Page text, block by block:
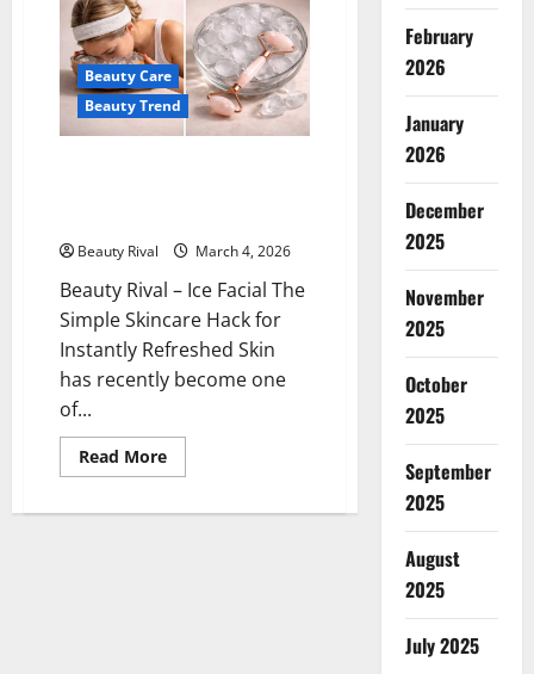
Smoother
Chicken
Skin
Beauty Care
Beauty Trend
Beauty Rival March 4, 2026
Beauty Rival – Ice Facial The
Simple Skincare Hack for
Instantly Refreshed Skin
has recently become one
of...
Read MoreRead
more
Facial
February
2026
January
2026
December
2025
November
2025
October
2025
September
2025
August
2025
July 2025